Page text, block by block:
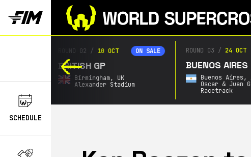
SCHEDULE
ROUND 02 / 10 OCT ON SALE
BRITISH GP
Birmingham,
UK
Alexander Stadium
ROUND 03 / 24 OCT
BUENOS AIRES
Buenos Aires,
Oscar & Juan
Racetrack